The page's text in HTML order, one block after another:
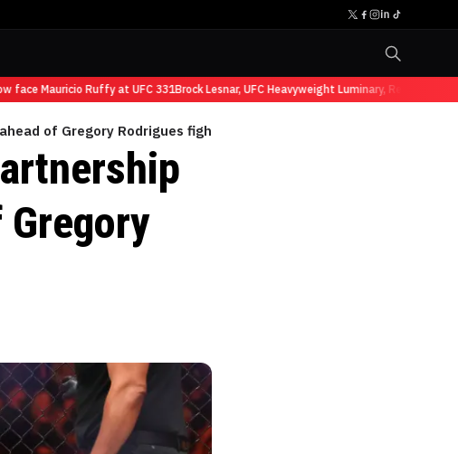
Mauricio Ruffy at UFC 331Brock Lesnar, UFC Heavyweight Luminary, Retires from
of Gregory Rodrigues fight